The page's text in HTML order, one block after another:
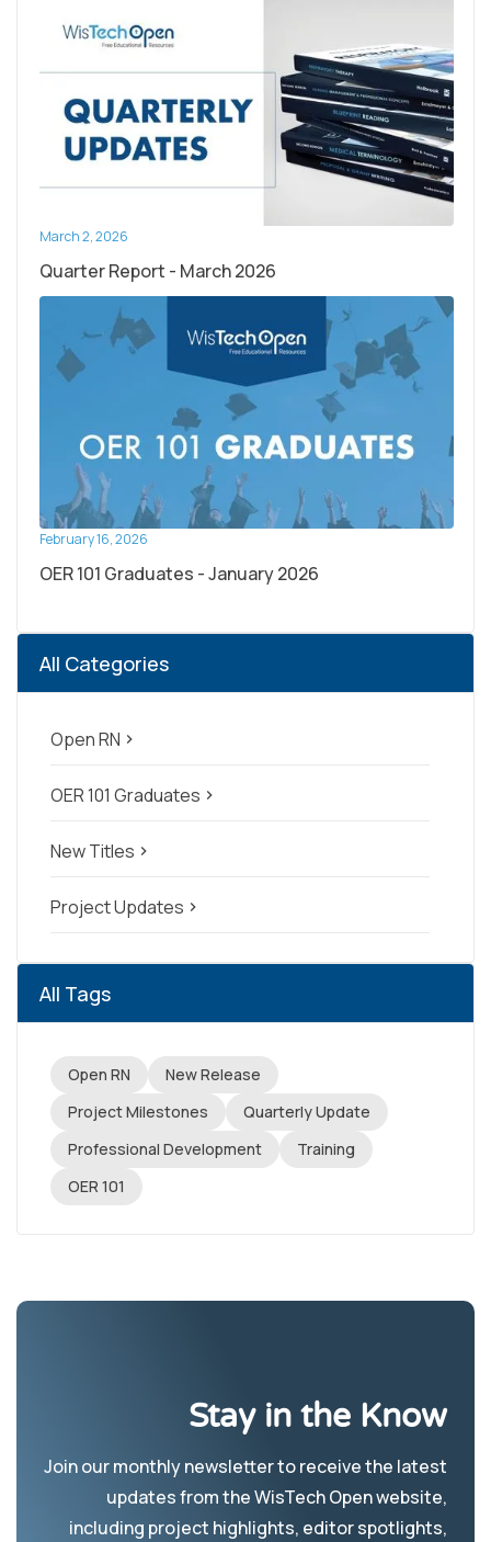
March 2, 2026
Quarter Report - March 2026
February 16, 2026
OER 101 Graduates - January 2026
All Categories
Open RN navigate_next
OER 101 Graduates navigate_next
New Titles navigate_next
Project Updates navigate_next
All Tags
Open RN
New Release
Project Milestones
Quarterly Update
Professional Development
Training
OER 101
Stay in the Know
Join our monthly newsletter to receive the latest
updates from the WisTech Open website,
including project highlights, editor spotlights,